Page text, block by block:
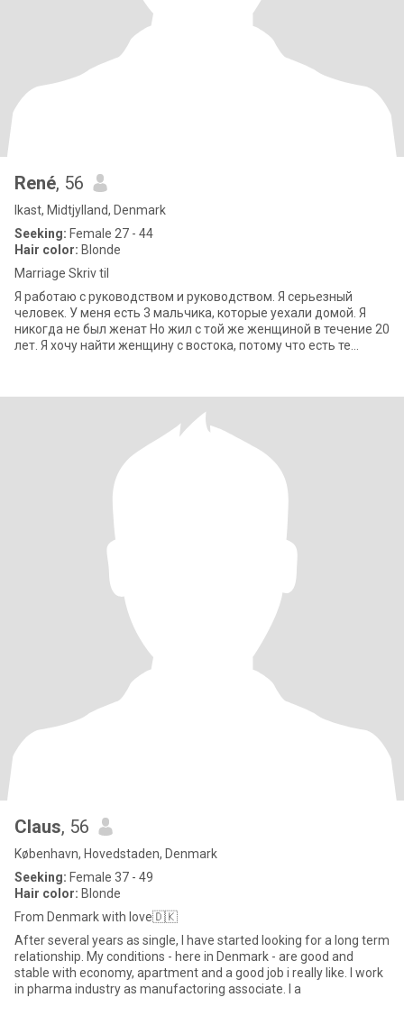
René, 56
Ikast, Midtjylland, Denmark
Seeking: Female 27 - 44
Hair color: Blonde
Marriage Skriv til
Я работаю с руководством и руководством. Я серьезный
человек. У меня есть 3 мальчика, которые уехали домой. Я
никогда не был женат Но жил с той же женщиной в течение 20
лет. Я хочу найти женщину с востока, потому что есть те
Claus, 56
København, Hovedstaden, Denmark
Seeking: Female 37 - 49
Hair color: Blonde
From Denmark with love🇩🇰
After several years as single, I have started looking for a long term
relationship. My conditions - here in Denmark - are good and
stable with economy, apartment and a good job i really like. I work
in pharma industry as manufactoring associate. I a